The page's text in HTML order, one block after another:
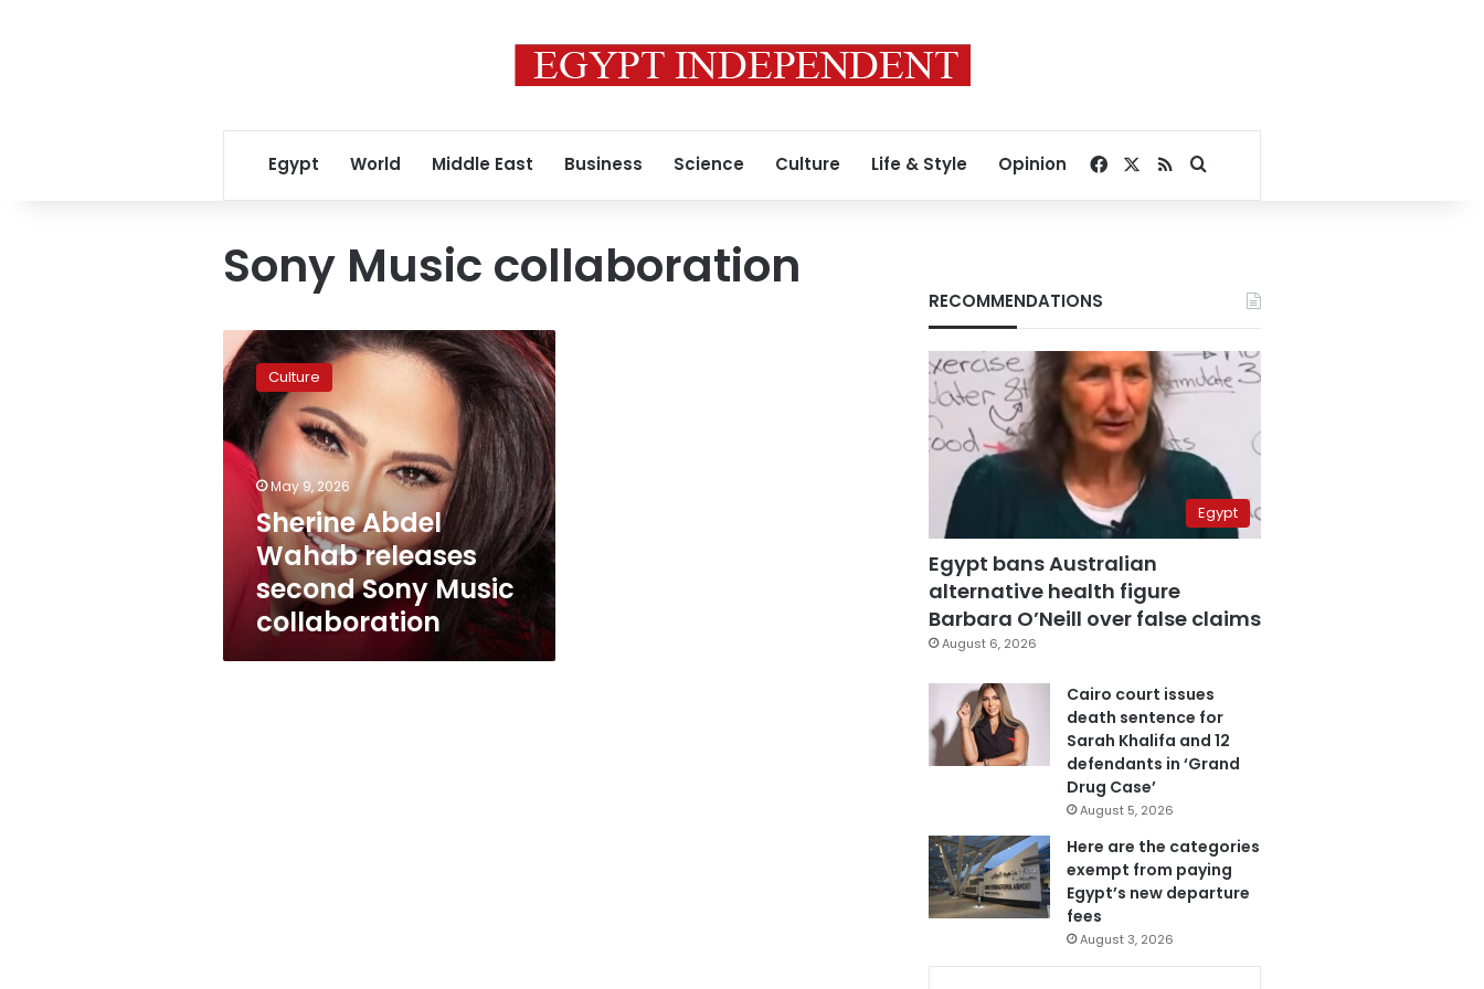
Egypt World Middle East Business Science Culture Life & Style Opinion Facebook
RSSSearch for
Sony Music collaboration
Sherine
Abdel
Wahab
releases
second
Sony
Music
collaboration
Culture
May 9, 2026
Sherine Abdel
Wahab releases
second Sony Music
collaboration
RECOMMENDATIONS
Egypt
Egypt bans Australian
alternative health figure
Barbara O’Neill over false claims
August 6, 2026
Cairo court issues
death sentence for
Sarah Khalifa and 12
defendants in ‘Grand
Drug Case’
August 5, 2026
Here are the categories
exempt from paying
Egypt’s new departure
fees
August 3, 2026